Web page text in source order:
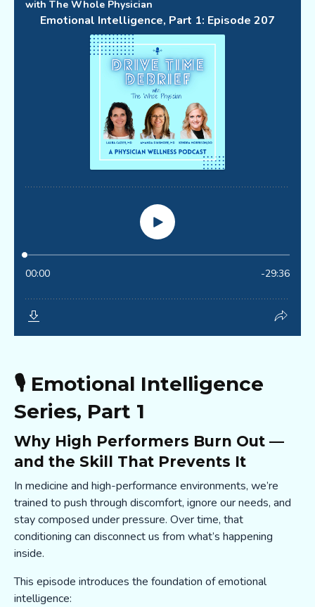
🎙️ Emotional Intelligence
Series, Part 1
Why High Performers Burn Out —
and the Skill That Prevents It
In medicine and high-performance environments, we’re
trained to push through discomfort, ignore our needs, and
stay composed under pressure. Over time, that
conditioning can disconnect us from what’s happening
inside.
This episode introduces the foundation of emotional
intelligence: